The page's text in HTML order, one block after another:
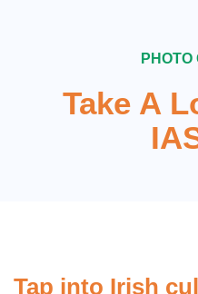
Take A
Tap into Irish